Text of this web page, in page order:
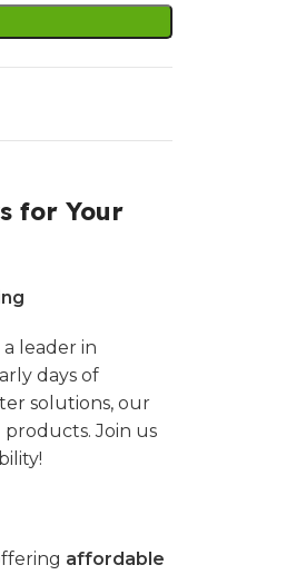
for Your
a leader in
days of
solutions, our
Join us
affordable